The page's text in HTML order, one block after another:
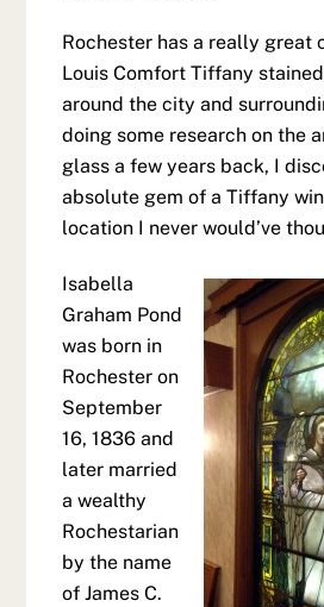
Rochester has a really great
Louis Comfort Tiffany
around the city and
doing some research on the
glass a few years back, I
absolute gem of a Tiffany
location I never would’ve
Isabella
Graham Pond
was born in
Rochester on
September
16, 1836 and
later married
a wealthy
Rochestarian
by the name
of James C.